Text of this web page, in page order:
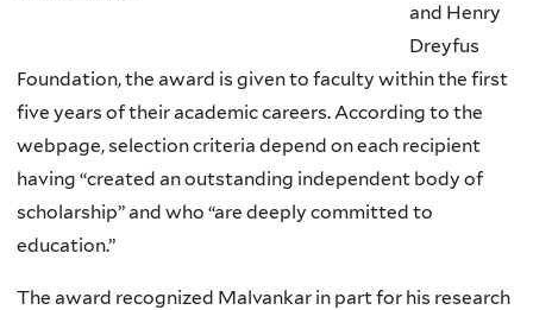
and Henry
Dreyfus
Foundation, the award is given to faculty within the first
five years of their academic careers. According to the
webpage, selection criteria depend on each recipient
having “created an outstanding independent body of
scholarship” and who “are deeply committed to
education.”
The award recognized Malvankar in part for his research